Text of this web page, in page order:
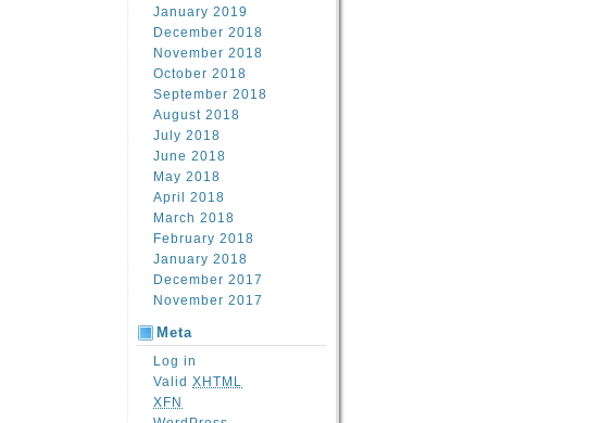
January 2019
December 2018
November 2018
October 2018
September 2018
August 2018
July 2018
June 2018
May 2018
April 2018
March 2018
February 2018
January 2018
December 2017
November 2017
Meta
Log in
Valid XHTML
XFN